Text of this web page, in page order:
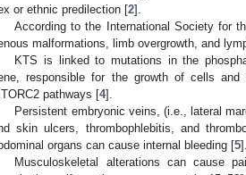
or ethnic predilection [2].
According to the International Society for
malformations, limb overgrowth, and
KTS is linked to mutations in the
responsible for the growth of cells
pathways [4].
Persistent embryonic veins, (i.e., lateral
skin ulcers, thrombophlebitis, and
organs can cause internal bleeding [5].
Musculoskeletal alterations can cause